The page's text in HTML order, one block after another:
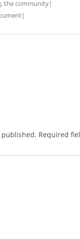
,the community|
|
Required